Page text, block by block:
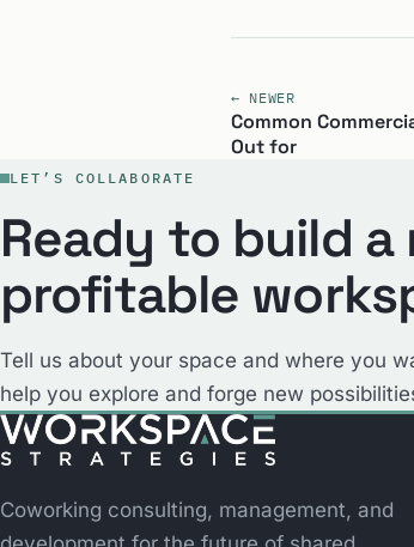
← NEWER
Common
Out for
LET’S COLLABORATE
Ready to build a
profitable
Tell us about your space and where you
help you explore and forge new
Coworking consulting, management, and